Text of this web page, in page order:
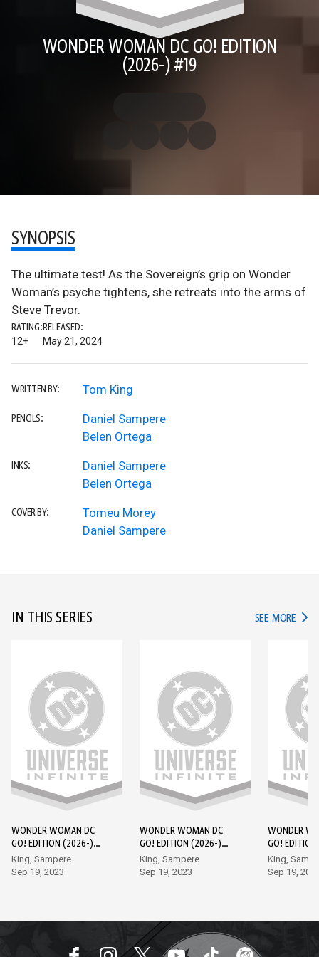
WONDER WOMAN DC GO! EDITION
(2026-) #19
SYNOPSIS
The ultimate test! As the Sovereign’s grip on Wonder
Woman’s psyche tightens, she retreats into the arms of
Steve Trevor.
RATING:
12+
RELEASED:
May 21, 2024
WRITTEN BY: Tom King
PENCILS:
Daniel Sampere
Belen Ortega
INKS:
Daniel Sampere
Belen Ortega
COVER BY:
Tomeu Morey
Daniel Sampere
IN THIS SERIES SEE MORE IN
WONDER WOMAN DC
GO! EDITION (2026-)
#1
King, Sampere
Sep 19, 2023
WONDER WOMAN DC
GO! EDITION (2026-)
#2
King, Sampere
Sep 19, 2023
WONDER
GO!
#3
King,
Sep 19,